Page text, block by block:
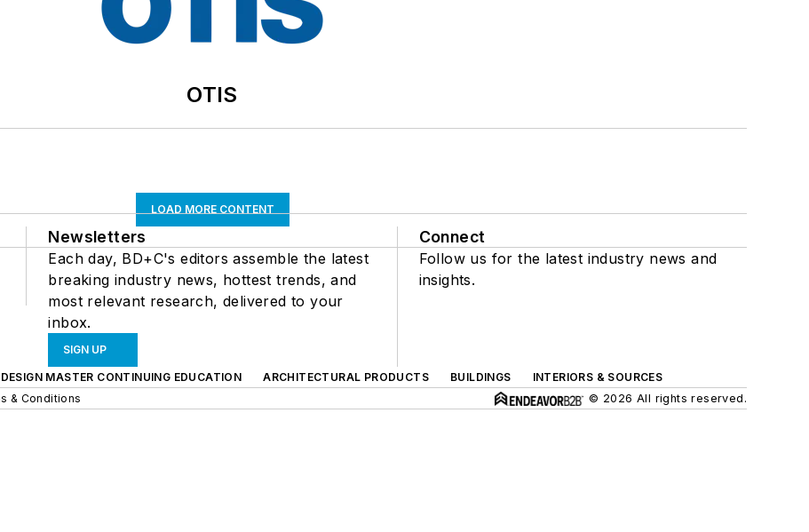
OTIS
LOAD MORE CONTENT
Newsletters
Each day, BD+C's editors assemble the latest
breaking industry news, hottest trends, and
most relevant research, delivered to your
inbox.
SIGN UP
Connect
Follow us for the latest industry news and
insights.
MASTER CONTINUING EDUCATION ARCHITECTURAL PRODUCTS BUILDINGS
INTERIORS & SOURCES
& Conditions © 2026 All rights reserved.